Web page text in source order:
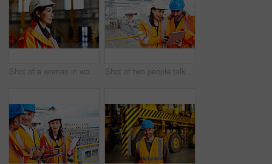
Shot of a woman in workwear standing in a large industrial building Shot of two people talking over a digital tablet while standing on a large commercial dock